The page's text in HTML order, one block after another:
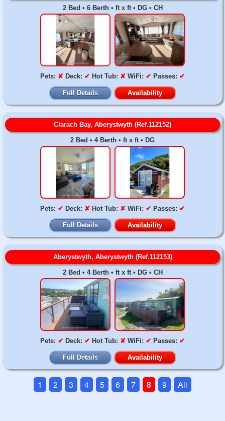
2 Bed • 6 Berth • ft x ft • DG • CH
Pets: ✘ Deck: ✔ Hot Tub: ✘ WiFi: ✔ Passes: ✔
Full Details Availability
Clarach Bay, Aberystwyth (Ref.112152)
2 Bed • 4 Berth • ft x ft • DG
Pets: ✔ Deck: ✘ Hot Tub: ✘ WiFi: ✔ Passes: ✔
Full Details Availability
Aberystwyth, Aberystwyth (Ref.112153)
2 Bed • 4 Berth • ft x ft • DG • CH
Pets: ✔ Deck: ✔ Hot Tub: ✘ WiFi: ✔ Passes: ✔
Full Details Availability
1 2 3 4 5 6 7 8 9 All